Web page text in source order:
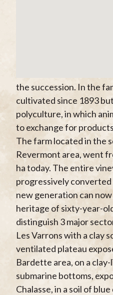
the succession. In the
cultivated since 1893
polyculture, in which
to exchange for
The farm located in the
Revermont area, went
ha today. The entire
progressively
new generation can
heritage of sixty-year-
distinguish 3 major
Les Varrons with a clay
ventilated plateau
Bardette area, on a
submarine bottoms,
Chalasse, in a soil of